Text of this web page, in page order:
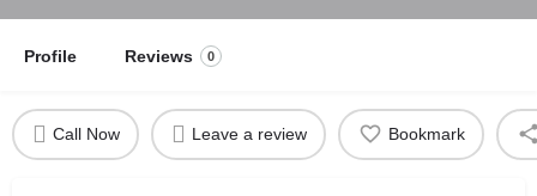
Profile Reviews 0
Call Now Leave a review Bookmark